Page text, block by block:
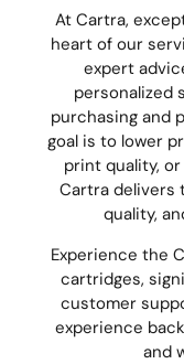
At Cartra,
heart of our
expert
personalized
purchasing and
goal is to lower
print quality,
Cartra delivers
quality,
Experience the
cartridges,
customer
experience
and